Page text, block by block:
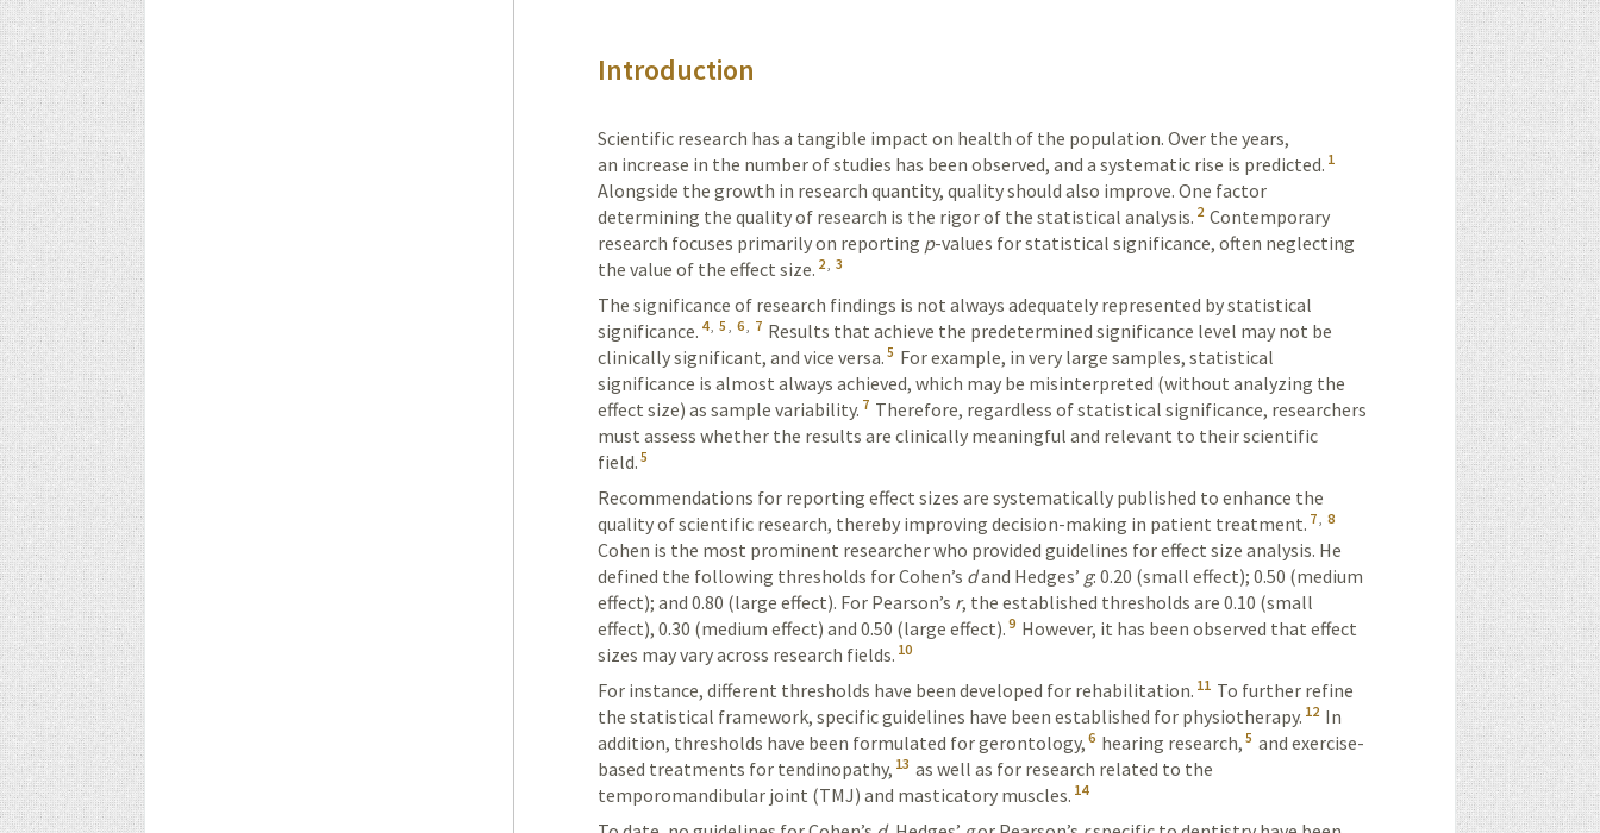
Introduction
Scientific research has a tangible impact on health of the population. Over the years,
an increase in the number of studies has been observed, and a systematic rise is predicted. 1
Alongside the growth in research quantity, quality should also improve. One factor
determining the quality of research is the rigor of the statistical analysis. 2 Contemporary
research focuses primarily on reporting p-values for statistical significance, often neglecting
the value of the effect size. 2 3
The significance of research findings is not alwaysadequately represented by statistical
significance. 4 5 6 7 Results that achieve the predetermined significance level may not be
clinically significant, and vice versa. 5 For example, in very large samples, statistical
significance is almost always achieved, which may be misinterpreted (without analyz­ing the
effect size) as sample variability. 7 Therefore, regardless of statistical significance, researchers
must assesswhether the results are clinically meaningful and relevant to their scientific
field. 5
Recommendations for reporting effect sizes are systematically published to enhance the
quality of scientific research, thereby improving decision-making in patient treatment. 7 8
Cohen is the most prominent researcher who provided guidelines for effect size analysis. He
defined the following thresholds forCohen’s dand Hedges’ g: 0.20 (small effect); 0.50 (medium
effect); and 0.80 (largeeffect). For Pearson’s r, the established thresholds are 0.10 (small
effect), 0.30 (medium effect) and 0.50 (largeeffect). 9 However, it has been observed that effect
sizes may vary across research fields. 10
For instance, different thresholds have been developed for rehabilitation. 11 To further refine
thestatistical frame­work, specific guidelines have been established for physio­therapy. 12 In
addition, thresholds have been formulated for gerontology, 6 hearing research, 5 andexercise-
based treatments for tendinopathy, 13 as well as for research related to the
temporomandibular joint (TMJ) and mastica­tory muscles. 14